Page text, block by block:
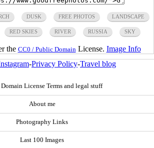
DUSK FREE PHOTOS LANDSCAPE
RED SKIES RIVER RUSSIA SKY
the CC0 / Public Domain License. Image Info
-Privacy Policy-Travel blog
License Terms and legal stuff
About me
Photography Links
Last 100 Images